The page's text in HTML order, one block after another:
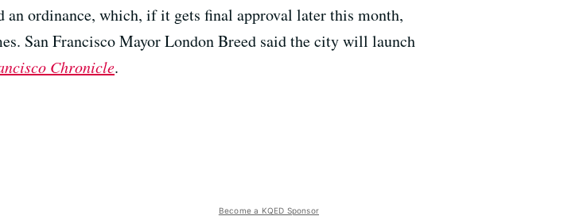
ordinance, which, if it gets final approval later this month,
San Francisco Mayor London Breed said the city will launch
Chronicle.
Become a KQED Sponsor